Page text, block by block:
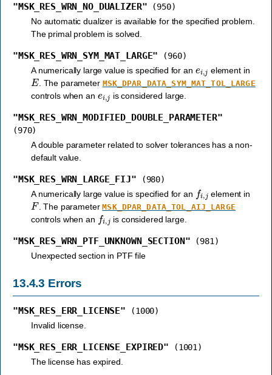
"MSK_RES_WRN_NO_DUALIZER"
(950)
No automatic dualizer is available for the specified problem.
The primal problem is solved.
"MSK_RES_WRN_SYM_MAT_LARGE"
(960)
A numerically large value is specified for an
element in
E. The parameter MSK_DPAR_DATA_SYM_MAT_TOL_LARGE
controls when an ei,j is considered large.
"MSK_RES_WRN_MODIFIED_DOUBLE_PARAMETER"
(970)
A double parameter related to solver tolerances has a non-
default value.
"MSK_RES_WRN_LARGE_FIJ"
(980)
A numerically large value is specified for an
i, element in
F. The parameterMSK_DPAR_DATA_TOL_AIJ_LARGE
controls when an fi,j is considered large.
"MSK_RES_WRN_PTF_UNKNOWN_SECTION"
(981)
Unexpected section in PTF file
13.4.3 Errors
"MSK_RES_ERR_LICENSE"
(1000)
Invalid license.
"MSK_RES_ERR_LICENSE_EXPIRED"
(1001)
The license has expired.